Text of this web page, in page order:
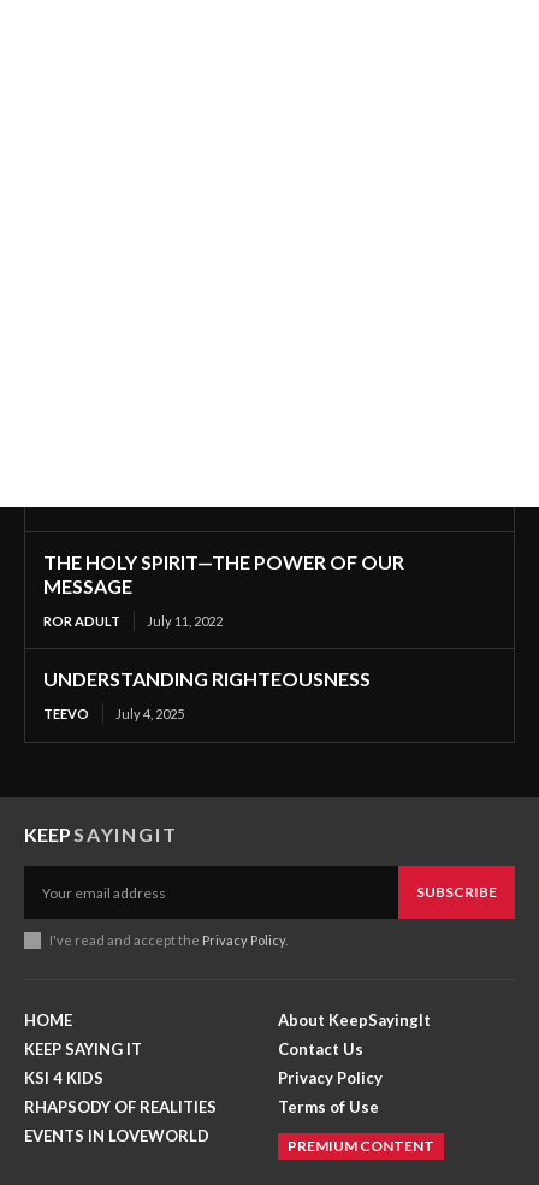
THE HOLY SPIRIT—THE POWER OF OUR
MESSAGE
ROR ADULT July 11, 2022
UNDERSTANDING RIGHTEOUSNESS
TEEVO July 4, 2025
KEEPSAYINGIT
SUBSCRIBE
I've read and accept the Privacy Policy.
HOME
KEEP SAYING IT
KSI 4 KIDS
RHAPSODY OF REALITIES
EVENTS IN LOVEWORLD
About KeepSayingIt
Contact Us
Privacy Policy
Terms of Use
PREMIUM CONTENT